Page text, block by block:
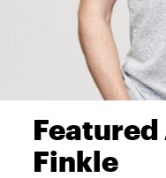
Finkle